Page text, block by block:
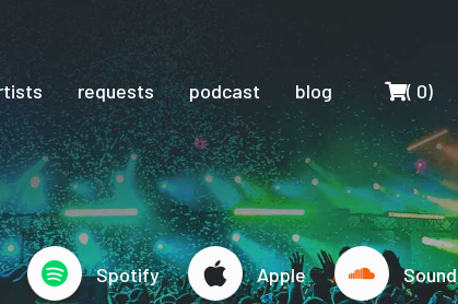
requests podcast blog Cart
( 0)
Spotify Apple